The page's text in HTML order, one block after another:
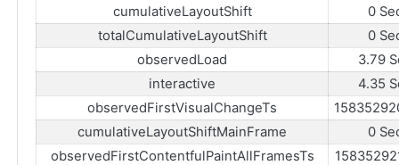
cumulativeLayoutShift
0
totalCumulativeLayoutShift
0
observedLoad
3.79
interactive
4.35
observedFirstVisualChangeTs
cumulativeLayoutShiftMainFrame
0
observedFirstContentfulPaintAllFramesTs